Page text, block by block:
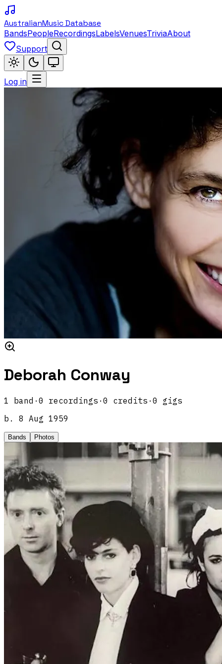
AustralianMusic Database
BandsPeopleRecordingsLabelsVenuesTriviaAbout
Support
Log in
Deborah Conway
1 band · 0 recordings · 0 credits · 0 gigs
b.
8 Aug 1959
Bands Photos